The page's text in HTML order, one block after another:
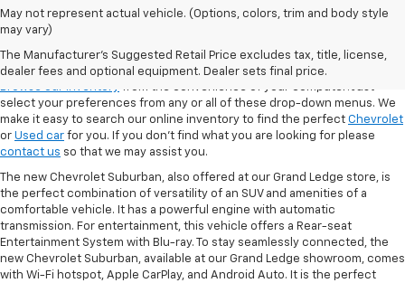
May not represent actual vehicle. (Options, colors, trim and body style
may vary)
The Manufacturer's Suggested Retail Price excludes tax, title, license,
dealer fees and optional equipment. Dealer sets final price.
VSR
Browse our inventory
from the convenience of your computer! Just
select your preferences from any or all of these drop-down menus. We
make it easy to search our online inventory to find the perfect Chevrolet
or Used car for you. If you don’t find what you are looking for please
contact us so that we may assist you.
The new Chevrolet Suburban, also offered at our Grand Ledge store, is
the perfect combination of versatility of an SUV and amenities of a
comfortable vehicle. It has a powerful engine with automatic
transmission. For entertainment, this vehicle offers a Rear-seat
Entertainment System with Blu-ray. To stay seamlessly connected, the
new Chevrolet Suburban, available at our Grand Ledge showroom, comes
with Wi-Fi hotspot, Apple CarPlay, and Android Auto. It is the perfect